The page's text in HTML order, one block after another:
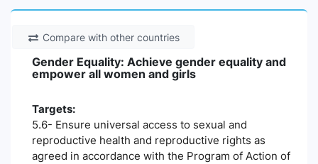
Compare with other countries
Gender Equality: Achieve gender equality and
empower all women and girls
Targets:
5.6- Ensure universal access to sexual and
reproductive health and reproductive rights as
agreed in accordance with the Program of Action of